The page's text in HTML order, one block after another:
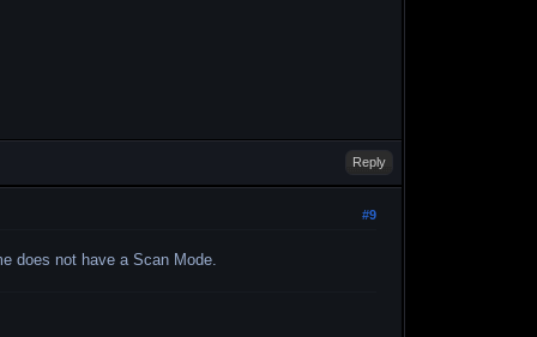
Reply
#9
does not have a Scan Mode.